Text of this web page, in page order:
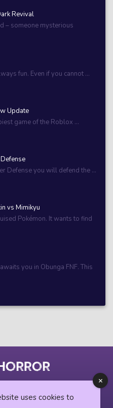
Revival
– someone mysterious
fun. Even if you cannot ...
Update
game of the Roblox ...
Defense you will defend the ...
vs Mimikyu
Pokémon. It wants to find
you in Obunga FNF. This
uses cookies to